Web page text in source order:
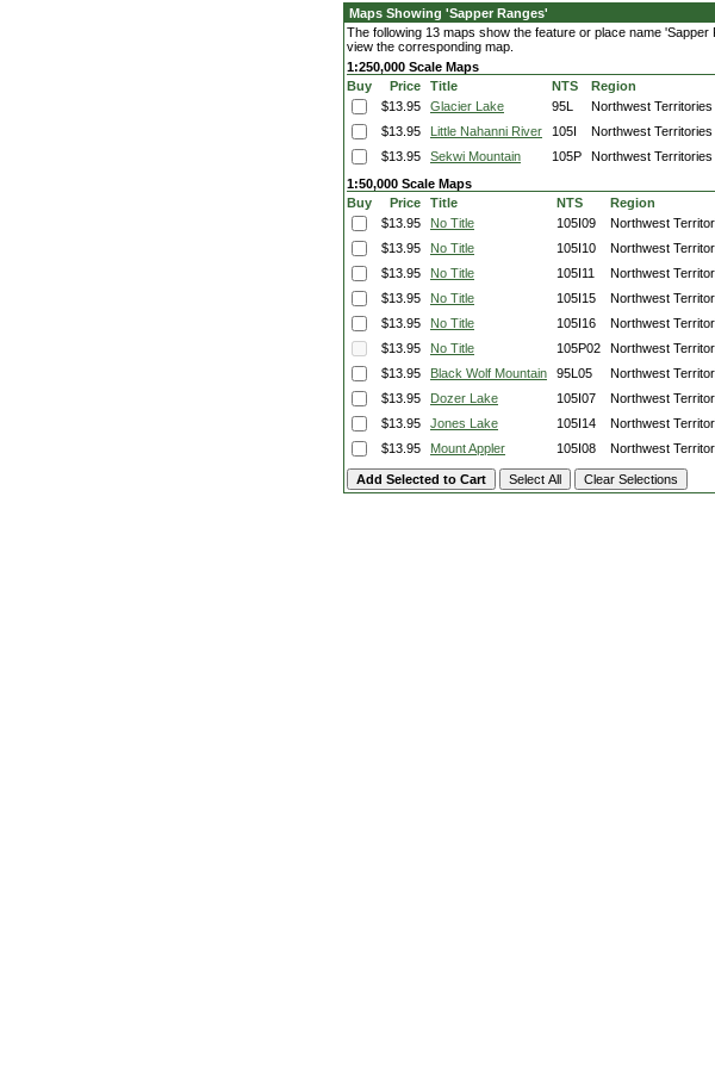
Maps Showing 'Sapper Ranges'
The following 13 maps show the feature or place name
view the corresponding map.
1:250,000 Scale Maps
Buy
Price Title NTS Region
$13.95
Glacier Lake 95L Northwest Territories
$13.95
Little Nahanni River 105I Northwest Territories
$13.95
Sekwi Mountain 105P Northwest Territories
1:50,000 Scale Maps
Buy
Price Title NTS Region
$13.95
No Title 105I09 Northwest
$13.95
No Title 105I10 Northwest
$13.95
No Title 105I11 Northwest
$13.95
No Title 105I15 Northwest
$13.95
No Title 105I16 Northwest
$13.95
No Title 105P02 Northwest
$13.95
Black Wolf Mountain 95L05 Northwest
$13.95
Dozer Lake 105I07 Northwest
$13.95
Jones Lake 105I14 Northwest
$13.95
Mount Appler 105I08 Northwest